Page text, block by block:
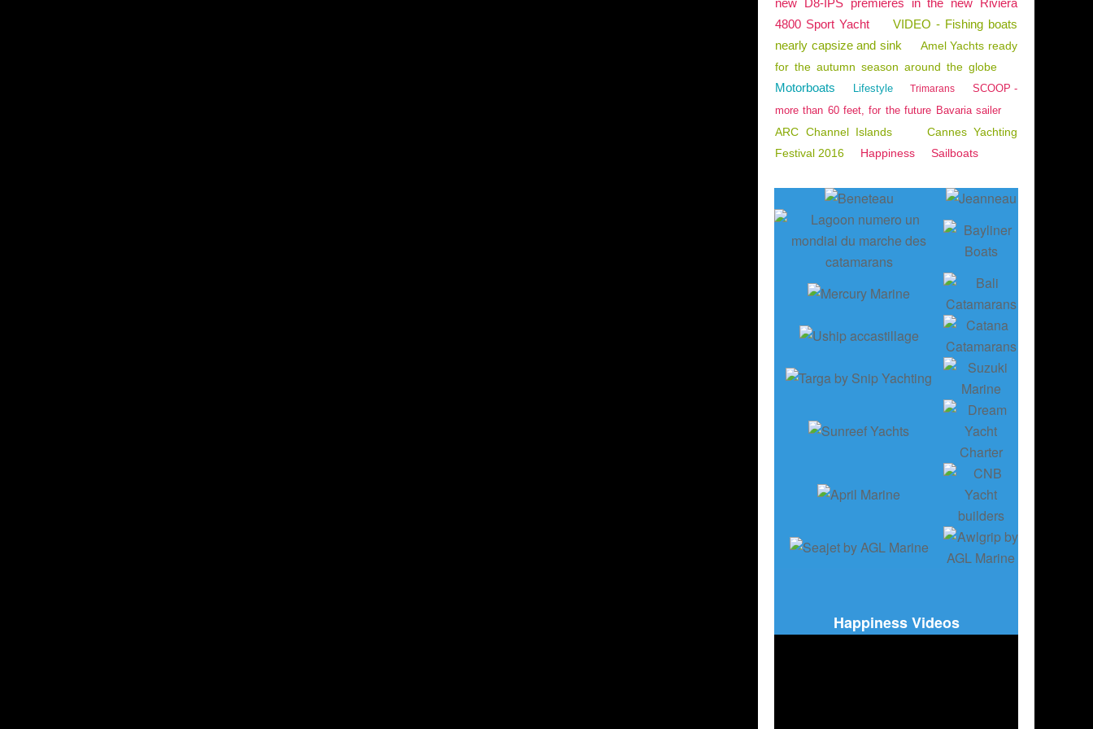
new D8-IPS premieres in the new Riviera
4800 Sport Yacht
VIDEO - Fishing boats
nearly capsize and sink
Amel Yachts ready
for the autumn season around the globe
Motorboats Lifestyle Trimarans
SCOOP -
more than 60 feet, for the future Bavaria sailer
ARC Channel Islands
Cannes Yachting
Festival 2016
Happiness Sailboats
Happiness Videos